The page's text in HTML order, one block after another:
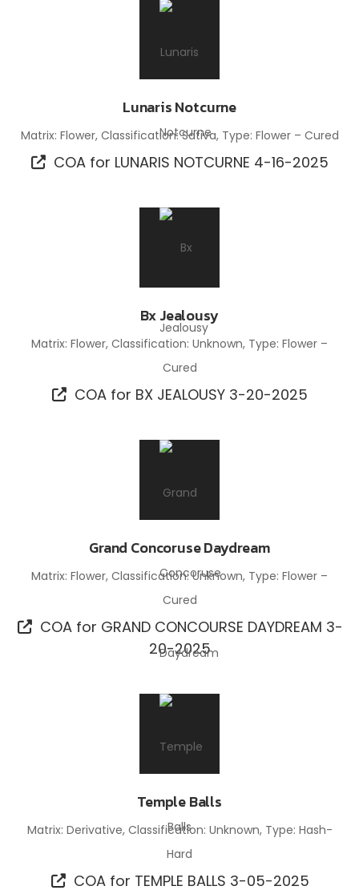
Lunaris Notcurne
Matrix: Flower, Classification: Sativa, Type: Flower – Cured
COA for LUNARIS NOTCURNE 4-16-2025
Bx Jealousy
Matrix: Flower, Classification: Unknown, Type: Flower –
Cured
COA for BX JEALOUSY 3-20-2025
Grand Concoruse Daydream
Matrix: Flower, Classification: Unknown, Type: Flower –
Cured
COA for GRAND CONCOURSE DAYDREAM 3-
20-2025
Temple Balls
Matrix: Derivative, Classification: Unknown, Type: Hash-
Hard
COA for TEMPLE BALLS 3-05-2025